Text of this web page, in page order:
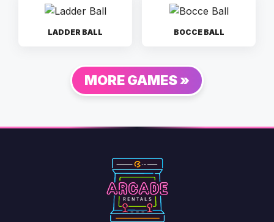
LADDER BALL BOCCE BALL
MORE GAMES »